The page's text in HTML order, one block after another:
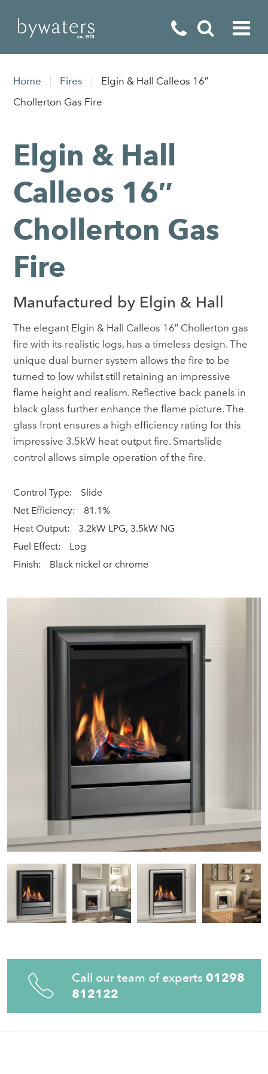
Home Appliances
Special Offers
Home Fires
Elgin & Hall Calleos 16″
Chollerton Gas Fire
Call our team of experts 01298
812122
Elgin & Hall
Calleos 16″
Chollerton Gas
Fire
Manufactured by Elgin & Hall
The elegant Elgin & Hall Calleos 16″ Chollerton gas
fire with its realistic logs, has a timeless design. The
unique dual burner system allows the fire to be
turned to low whilst still retaining an impressive
flame height and realism. Reflective back panels in
black glass further enhance the flame picture. The
glass front ensures a high efficiency rating for this
impressive 3.5kW heat output fire. Smartslide
control allows simple operation of the fire.
Control Type:
Slide
Net Efficiency:
81.1%
Heat Output:
3.2kW LPG, 3.5kW NG
Fuel Effect:
Log
Finish:
Black nickel or chrome